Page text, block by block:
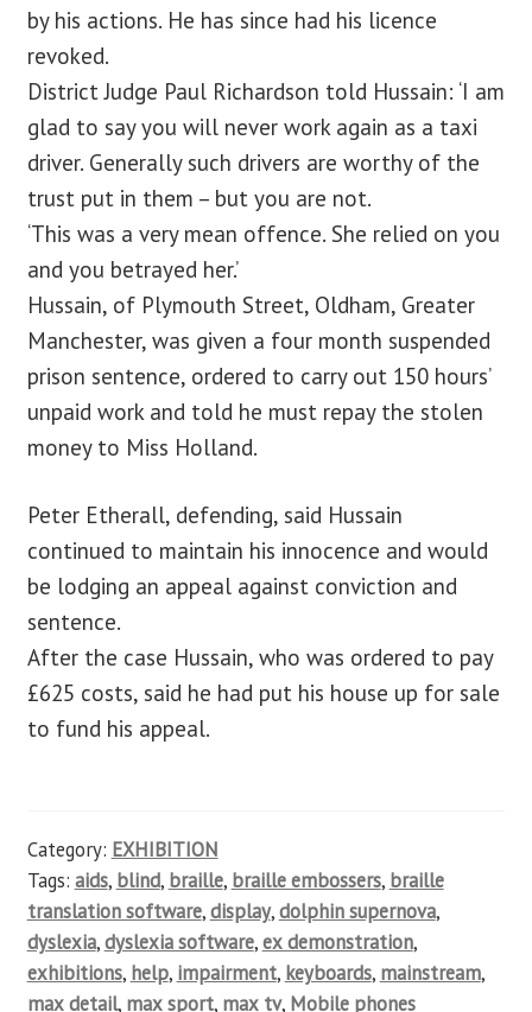
by his actions. He has since had his licence
revoked.
District Judge Paul Richardson told Hussain: ‘I am
glad to say you will never work again as a taxi
driver. Generally such drivers are worthy of the
trust put in them – but you are not.
‘This was a very mean offence. She relied on you
and you betrayed her.’
Hussain, of Plymouth Street, Oldham, Greater
Manchester, was given a four month suspended
prison sentence, ordered to carry out 150 hours’
unpaid work and told he must repay the stolen
money to Miss Holland.
Peter Etherall, defending, said Hussain
continued to maintain his innocence and would
be lodging an appeal against conviction and
sentence.
After the case Hussain, who was ordered to pay
£625 costs, said he had put his house up for sale
to fund his appeal.
Category: EXHIBITION
Tags: aids, blind, braille, braille embossers, braille
translation software,display,dolphin supernova,
dyslexia,dyslexia software,ex demonstration,
exhibitions, help, impairment, keyboards, mainstream,
max detail, max sport, max tv, Mobile phones